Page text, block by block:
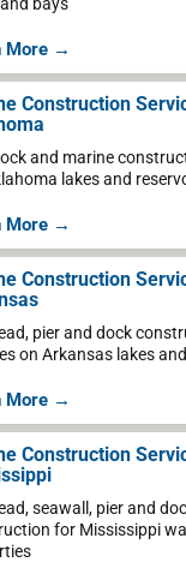
More →
Construction
and marine
lakes and
More →
Construction
pier and dock
on Arkansas lakes
More →
Construction
seawall, pier and
for Mississippi